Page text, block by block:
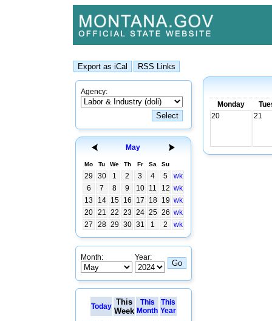
Agency:
May
Mo Tu We Th Fr Sa Su
29 30 1 2 3 4 5
wk
6
7 8 9 10 11 12 wk
13
14 15 16 17 18 19 wk
20 21 22 23 24 25 26 wk
27
28 29 30 31 1 2 wk
Month: Year:
Today This
Week
This
Month
This
Year
Monday
20
21